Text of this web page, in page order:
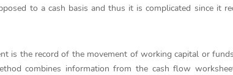
to a cash basis and thus it is complicated since it
is the record of the movement of working capital or
combines information from the cash flow